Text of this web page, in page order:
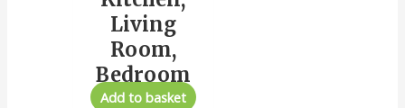
Living
Room,
Bedroom
Add to basket